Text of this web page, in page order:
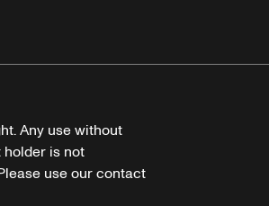
Any use without
is not
use our contact